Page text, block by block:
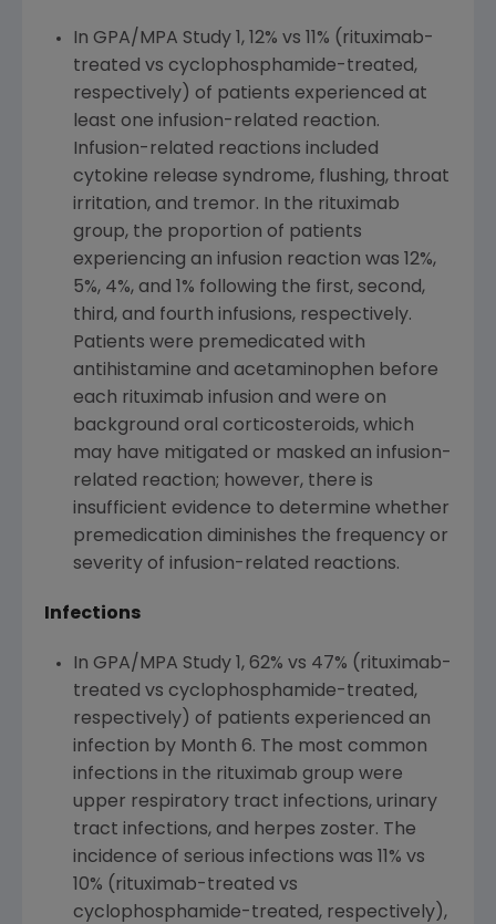
In GPA/MPA Study 1, 12% vs 11% (rituximab-
treated vs cyclophosphamide-treated,
respectively) of patients experienced at
least one infusion-related reaction.
Infusion-related reactions included
cytokine release syndrome, flushing, throat
irritation, and tremor. In the rituximab
group, the proportion of patients
experiencing an infusion reaction was 12%,
5%, 4%, and 1% following the first, second,
third, and fourth infusions, respectively.
Patients were premedicated with
antihistamine and acetaminophen before
each rituximab infusion and were on
background oral corticosteroids, which
may have mitigated or masked an infusion-
related reaction; however, there is
insufficient evidence to determine whether
premedication diminishes the frequency or
severity of infusion-related reactions.
Infections
In GPA/MPA Study 1, 62% vs 47% (rituximab-
treated vs cyclophosphamide-treated,
respectively) of patients experienced an
infection by Month 6. The most common
infections in the rituximab group were
upper respiratory tract infections, urinary
tract infections, and herpes zoster. The
incidence of serious infections was 11% vs
10% (rituximab-treated vs
cyclophosphamide-treated, respectively),